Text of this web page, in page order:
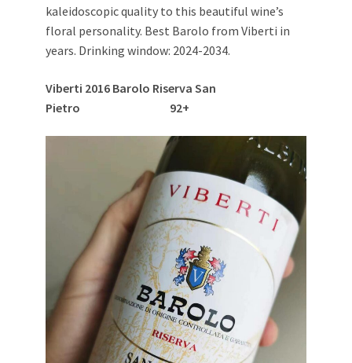
kaleidoscopic quality to this beautiful wine’s
floral personality. Best Barolo from Viberti in
years. Drinking window: 2024-2034.
Viberti 2016 Barolo Riserva San
Pietro 92+